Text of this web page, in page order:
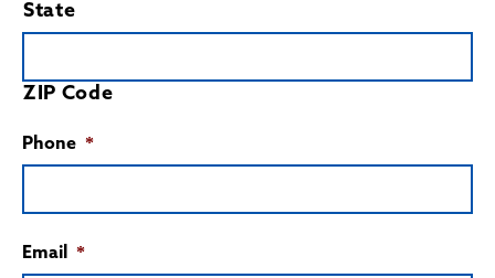
State
ZIP Code
Phone *
Email *